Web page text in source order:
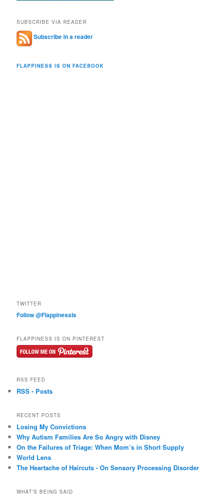
SUBSCRIBE VIA READER
Subscribe in a reader
FLAPPINESS IS ON FACEBOOK
TWITTER
Follow @FlappinessIs
FLAPPINESS IS ON PINTEREST
RSS FEED
RSS - Posts
RECENT POSTS
Losing My Convictions
Why Autism Families Are So Angry with Disney
On the Failures of Triage: When Mom’s in Short Supply
World Lens
The Heartache of Haircuts - On Sensory Processing Disorder
WHAT’S BEING SAID